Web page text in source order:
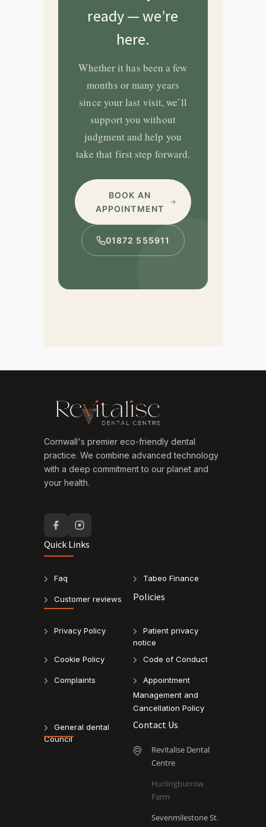
ready — we’re
here.
Whether it has been a few
months or many years
since your last visit, we’ll
support you without
judgment and help you
take that first step forward.
BOOK AN
APPOINTMENT
01872 555911
Cornwall's premier eco-friendly dental
practice. We combine advanced technology
with a deep commitment to our planet and
your health.
Quick Links
Faq Tabeo Finance
Customer reviews Policies
Privacy Policy
Patient privacy
notice
Cookie Policy
Code of Conduct
Complaints
Appointment
Management and
Cancellation Policy
General dental
Council
Contact Us
Revitalise Dental
Centre
Hurlingburrow
Farm
Sevenmilestone St.